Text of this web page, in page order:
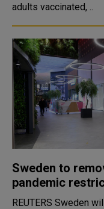
adults vaccinated, ..
Sweden to
pandemic
REUTERS Sweden will push ahead with easing COVID-19